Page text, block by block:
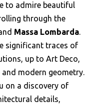
to admire beautiful
through the
Massa Lombarda.
significant traces of
up to Art Deco,
modern geometry.
on a discovery of
details,